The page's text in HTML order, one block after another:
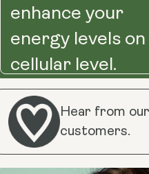
enhance your
energy levels on
cellular level.
Hear from our
customers.